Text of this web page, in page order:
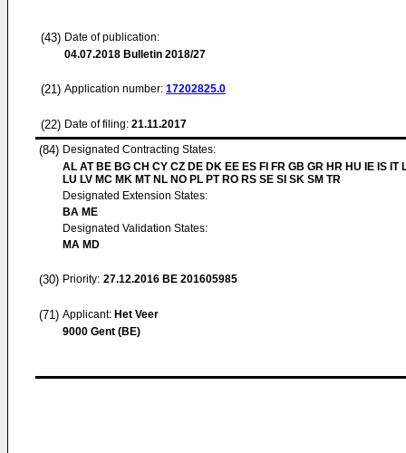
(43) Date of publication:
04.07.2018 Bulletin 2018/27
(21) Application number: 17202825.0
(22) Date of filing: 21.11.2017
(84) Designated Contracting States:
AL AT BE BG CH CY CZ DE DK EE ES FI FR GB GR HR HU IE IS IT
LU LV MC MK MT NL NO PL PT RO RS SE SI SK SM TR
Designated Extension States:
BA ME
Designated Validation States:
MA MD
(30) Priority: 27.12.2016 BE 201605985
(71) Applicant: Het Veer
9000 Gent (BE)